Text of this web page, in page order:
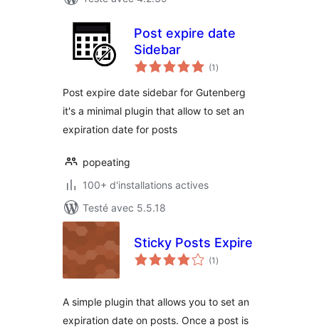
Post expire date
Sidebar
(1 notes
en
)
Post expire date sidebar for Gutenberg
it's a minimal plugin that allow to set an
expiration date for posts
popeating
100+ d'installations actives
Testé avec 5.5.18
Sticky Posts Expire
(1 notes
en
)
A simple plugin that allows you to set an
expiration date on posts. Once a post is